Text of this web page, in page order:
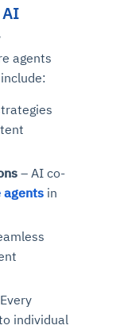
agents
– AI co-
agents in
individual